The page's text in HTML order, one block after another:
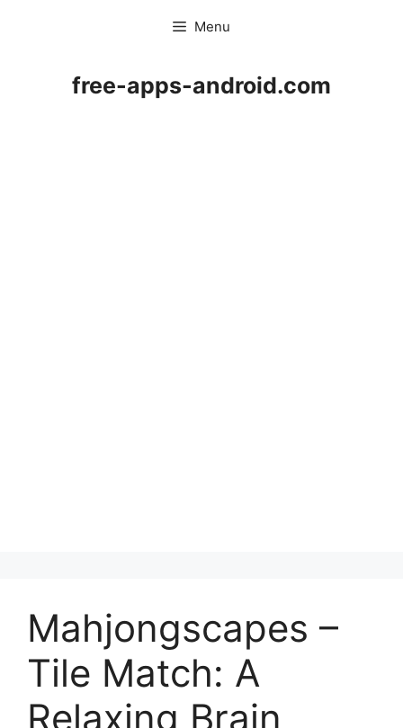
Menu
free-apps-android.com
Mahjongscapes –
Tile Match: A
Relaxing Brain